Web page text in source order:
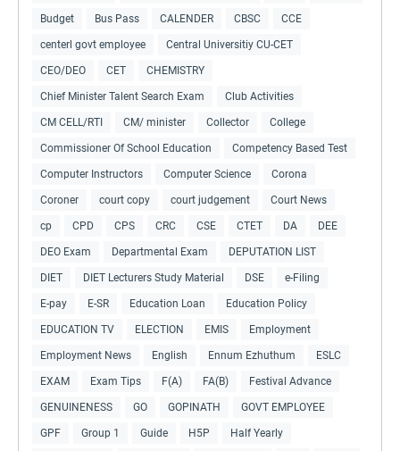
Budget Bus Pass CALENDER CBSC CCE
centerl govt employee Central Universitiy CU-CET
CEO/DEO CET CHEMISTRY
Chief Minister Talent Search Exam Club Activities
CM CELL/RTI CM/ minister Collector College
Commissioner Of School Education Competency Based Test
Computer Instructors Computer Science Corona
Coroner court copy court judgement Court News
cp CPD CPS CRC CSE CTET DA DEE
DEO Exam Departmental Exam DEPUTATION LIST
DIET DIET Lecturers Study Material DSE e-Filing
E-pay E-SR Education Loan Education Policy
EDUCATION TV ELECTION EMIS Employment
Employment News English Ennum Ezhuthum ESLC
EXAM Exam Tips F(A) FA(B) Festival Advance
GENUINENESS GO GOPINATH GOVT EMPLOYEE
GPF Group 1 Guide H5P Half Yearly